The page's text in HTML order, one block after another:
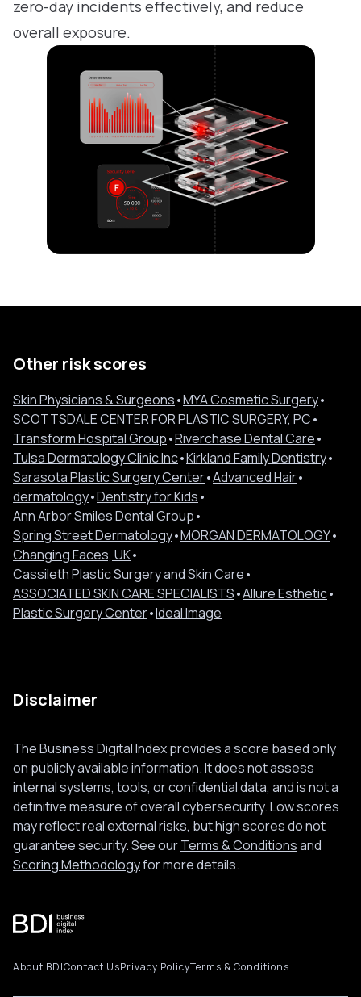
zero-day incidents effectively, and reduce
overall exposure.
Other risk scores
Skin Physicians & Surgeons•MYA Cosmetic Surgery•
SCOTTSDALE CENTER FOR PLASTIC SURGERY, PC•
Transform Hospital Group•Riverchase Dental Care•
Tulsa Dermatology Clinic Inc•Kirkland Family Dentistry•
Sarasota Plastic Surgery Center•Advanced Hair•
dermatology•Dentistry for Kids•
Ann Arbor Smiles Dental Group•
Spring Street Dermatology•MORGAN DERMATOLOGY•
Changing Faces, UK•
Cassileth Plastic Surgery and Skin Care•
ASSOCIATED SKIN CARE SPECIALISTS•Allure Esthetic•
Plastic Surgery Center•Ideal Image
Disclaimer
The Business Digital Index provides a score based only
on publicly available information. It does not assess
internal systems, tools, or confidential data, and is not a
definitive measure of overall cybersecurity. Low scores
may reflect real external risks, but high scores do not
guarantee security. See ourTerms & Conditionsand
Scoring Methodologyfor more details.
About BDIContact UsPrivacy PolicyTerms & Conditions